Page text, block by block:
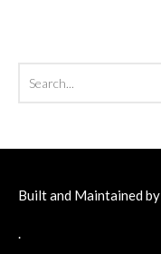
Built and Maintained by
.